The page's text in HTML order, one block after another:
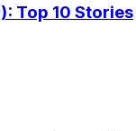
Top 10 Stories